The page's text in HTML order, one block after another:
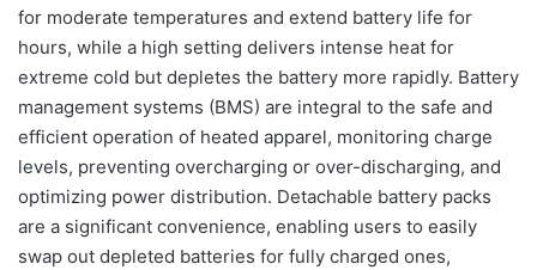
for moderate temperatures and extend battery life for
hours, while a high setting delivers intense heat for
extreme cold but depletes the battery more rapidly. Battery
management systems (BMS) are integral to the safe and
efficient operation of heated apparel, monitoring charge
levels, preventing overcharging or over-discharging, and
optimizing power distribution. Detachable battery packs
are a significant convenience, enabling users to easily
swap out depleted batteries for fully charged ones,